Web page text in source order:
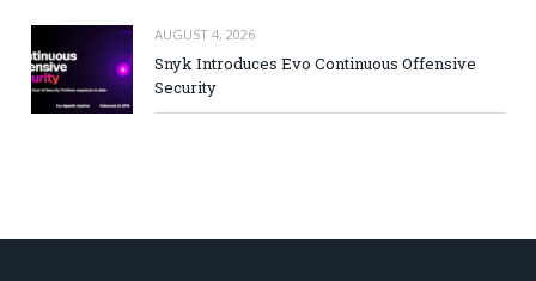
AUGUST 4, 2026
Snyk Introduces Evo Continuous Offensive
Security